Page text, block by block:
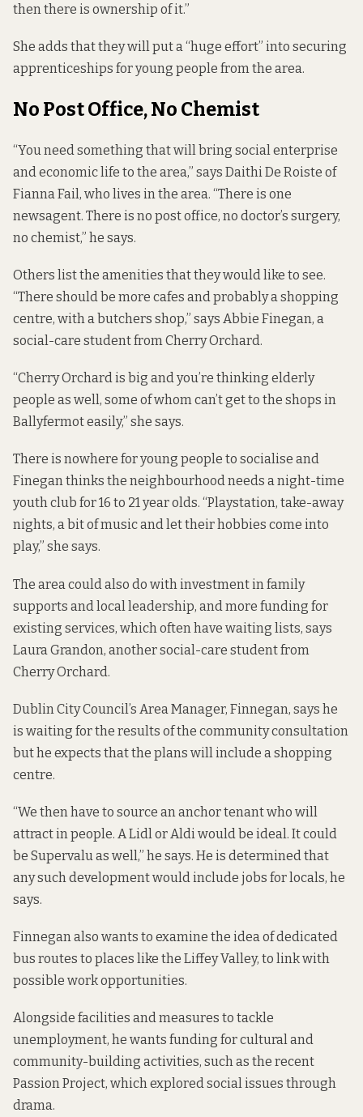
then there is ownership of it.”
She adds that they will put a “huge effort” into securing
apprenticeships for young people from the area.
No Post Office, No Chemist
“You need something that will bring social enterprise
and economic life to the area,” says Daithi De Roiste of
Fianna Fail, who lives in the area. “There is one
newsagent. There is no post office, no doctor’s surgery,
no chemist,” he says.
Others list the amenities that they would like to see.
“There should be more cafes and probably a shopping
centre, with a butchers shop,” says Abbie Finegan, a
social-care student from Cherry Orchard.
“Cherry Orchard is big and you’re thinking elderly
people as well, some of whom can’t get to the shops in
Ballyfermot easily,” she says.
There is nowhere for young people to socialise and
Finegan thinks the neighbourhood needs a night-time
youth club for 16 to 21 year olds. “Playstation, take-away
nights, a bit of music and let their hobbies come into
play,” she says.
The area could also do with investment in family
supports and local leadership, and more funding for
existing services, which often have waiting lists, says
Laura Grandon, another social-care student from
Cherry Orchard.
Dublin City Council’s Area Manager, Finnegan, says he
is waiting for the results of the community consultation
but he expects that the plans will include a shopping
centre.
“We then have to source an anchor tenant who will
attract in people. A Lidl or Aldi would be ideal. It could
be Supervalu as well,” he says. He is determined that
any such development would include jobs for locals, he
says.
Finnegan also wants to examine the idea of dedicated
bus routes to places like the Liffey Valley, to link with
possible work opportunities.
Alongside facilities and measures to tackle
unemployment, he wants funding for cultural and
community-building activities, such as the recent
Passion Project, which explored social issues through
drama.